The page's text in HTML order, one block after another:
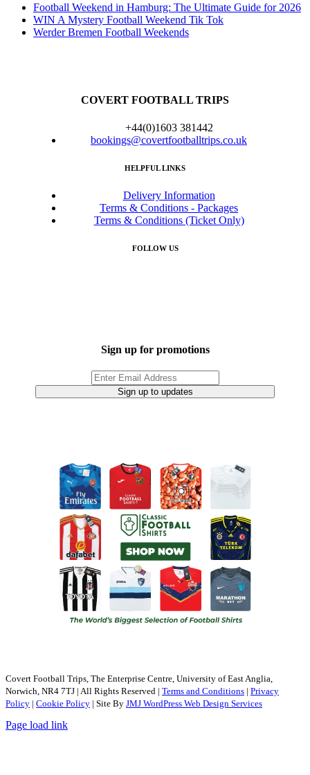
Football Weekend in Hamburg: The Ultimate Guide for 2026
WIN A Mystery Football Weekend Tik Tok
Werder Bremen Football Weekends
COVERT FOOTBALL TRIPS
+44(0)1603 381442
bookings@covertfootballtrips.co.uk
HELPFUL LINKS
Delivery Information
Terms & Conditions - Packages
Terms & Conditions (Ticket Only)
FOLLOW US
Sign up for promotions
Sign up to updates
Covert Football Trips, The Enterprise Centre, University of East Anglia,
Norwich, NR4 7TJ | All Rights Reserved | Terms and Conditions | Privacy
Policy | Cookie Policy | Site By JMJ WordPress Web Design Services
Page load link